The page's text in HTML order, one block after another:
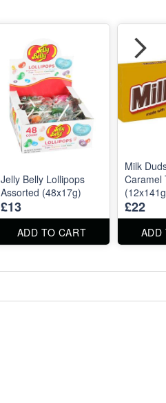
Jelly Belly Lollipops
Assorted (48x17g)
£13
ADD TO CART
Milk
Caramel
£22
ADD